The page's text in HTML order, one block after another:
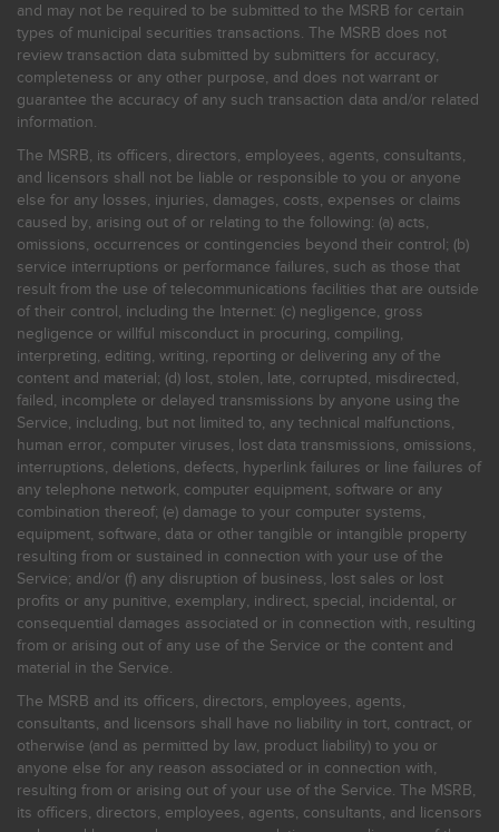
and may not be required to be submitted to the MSRB for certain
types of municipal securities transactions. The MSRB does not
review transaction data submitted by submitters for accuracy,
completeness or any other purpose, and does not warrant or
guarantee the accuracy of any such transaction data and/or related
information.
The MSRB, its officers, directors, employees, agents, consultants,
and licensors shall not be liable or responsible to you or anyone
else for any losses, injuries, damages, costs, expenses or claims
caused by, arising out of or relating to the following: (a) acts,
omissions, occurrences or contingencies beyond their control; (b)
service interruptions or performance failures, such as those that
result from the use of telecommunications facilities that are outside
of their control, including the Internet: (c) negligence, gross
negligence or willful misconduct in procuring, compiling,
interpreting, editing, writing, reporting or delivering any of the
content and material; (d) lost, stolen, late, corrupted, misdirected,
failed, incomplete or delayed transmissions by anyone using the
Service, including, but not limited to, any technical malfunctions,
human error, computer viruses, lost data transmissions, omissions,
interruptions, deletions, defects, hyperlink failures or line failures of
any telephone network, computer equipment, software or any
combination thereof; (e) damage to your computer systems,
equipment, software, data or other tangible or intangible property
resulting from or sustained in connection with your use of the
Service; and/or (f) any disruption of business, lost sales or lost
profits or any punitive, exemplary, indirect, special, incidental, or
consequential damages associated or in connection with, resulting
from or arising out of any use of the Service or the content and
material in the Service.
The MSRB and its officers, directors, employees, agents,
consultants, and licensors shall have no liability in tort, contract, or
otherwise (and as permitted by law, product liability) to you or
anyone else for any reason associated or in connection with,
resulting from or arising out of your use of the Service. The MSRB,
its officers, directors, employees, agents, consultants, and licensors